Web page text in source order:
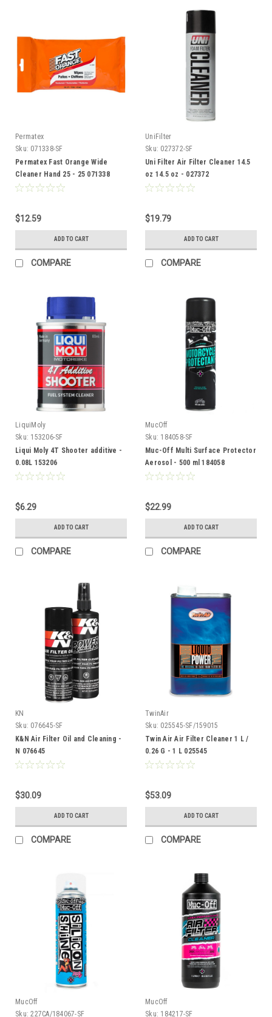
Permatex
Sku: 071338-SF
Permatex Fast Orange Wide
Cleaner Hand 25 - 25 071338
$12.59
ADD TO CART
COMPARE
UniFilter
Sku: 027372-SF
Uni Filter Air Filter Cleaner 14.5
oz 14.5 oz - 027372
$19.79
ADD TO CART
COMPARE
LiquiMoly
Sku: 153206-SF
Liqui Moly 4T Shooter additive -
0.08L 153206
$6.29
ADD TO CART
COMPARE
MucOff
Sku: 184058-SF
Muc-Off Multi Surface Protector
Aerosol - 500 ml 184058
$22.99
ADD TO CART
COMPARE
KN
Sku: 076645-SF
K&N Air Filter Oil and Cleaning -
N 076645
$30.09
ADD TO CART
COMPARE
TwinAir
Sku: 025545-SF/159015
Twin Air Air Filter Cleaner 1 L /
0.26 G - 1 L 025545
$53.09
ADD TO CART
COMPARE
MucOff
Sku: 227CA/184067-SF
MucOff
Sku: 184217-SF